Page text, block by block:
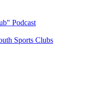
Podcast
Sports Clubs